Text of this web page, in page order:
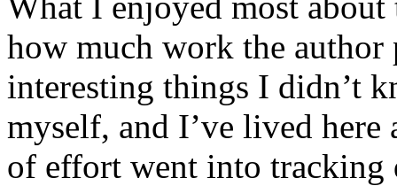
how much work the author
interesting things I didn’t
myself, and I’ve lived
of effort went into tracking